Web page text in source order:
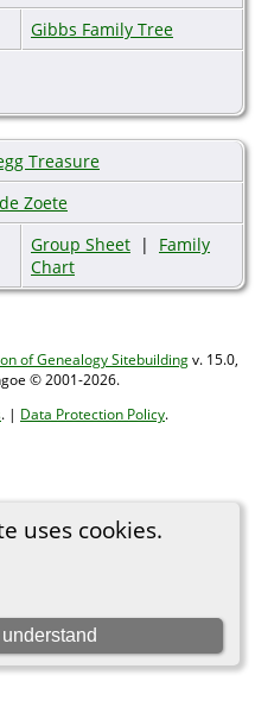
uses cookies.
I understand
Gibbs Family Tree
Treasure
Zoete
Group Sheet | Family
Chart
of Genealogy Sitebuildingv. 15.0,
© 2001-2026.
. | Data Protection Policy.